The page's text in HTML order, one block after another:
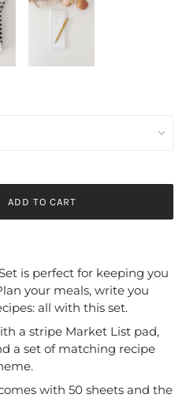
ADD TO CART
is perfect for keeping you
your meals, write you
all with this set.
a stripe Market List pad,
a set of matching recipe
with 50 sheets and the